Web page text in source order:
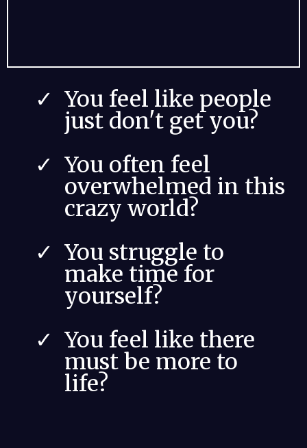
You feel like people
just don't get you?
You often feel
overwhelmed in this
crazy world?
You struggle to
make time for
yourself?
You feel like there
must be more to
life?